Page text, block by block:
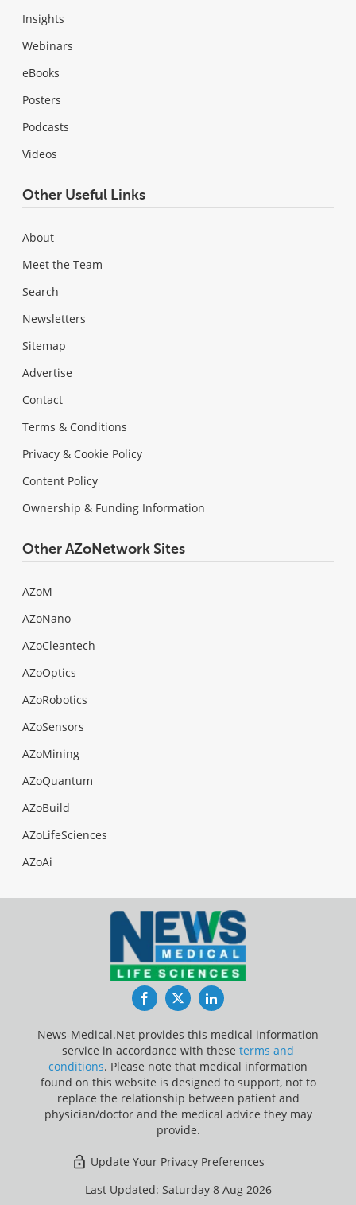
Insights
Webinars
eBooks
Posters
Podcasts
Videos
Other Useful Links
About
Meet the Team
Search
Newsletters
Sitemap
Advertise
Contact
Terms & Conditions
Privacy & Cookie Policy
Content Policy
Ownership & Funding Information
Other AZoNetwork Sites
AZoM
AZoNano
AZoCleantech
AZoOptics
AZoRobotics
AZoSensors
AZoMining
AZoQuantum
AZoBuild
AZoLifeSciences
AZoAi
FacebookTwitterLinkedIn
News-Medical.Net provides this medical information
service in accordance with these terms and
conditions. Please note that medical information
found on this website is designed to support, not to
replace the relationship between patient and
physician/doctor and the medical advice they may
provide.
Update Your Privacy Preferences
Last Updated: Saturday 8 Aug 2026